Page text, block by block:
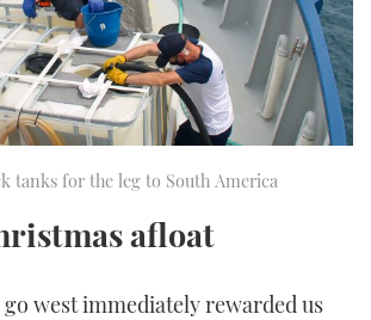
tanks for the leg to South America
afloat
west immediately rewarded us